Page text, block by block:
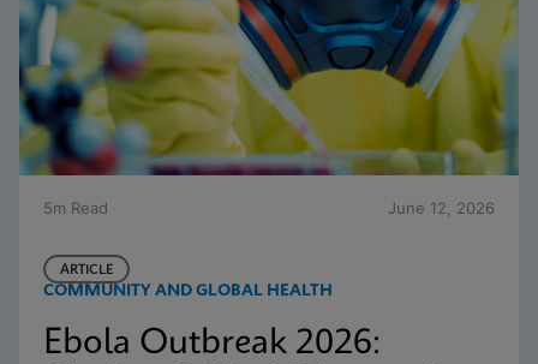
5m Read June 12, 2026
COMMUNITY AND GLOBAL HEALTH
ARTICLE
Ebola Outbreak 2026: